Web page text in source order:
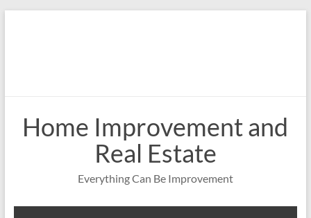
Home Improvement and
Real Estate
Everything Can Be Improvement